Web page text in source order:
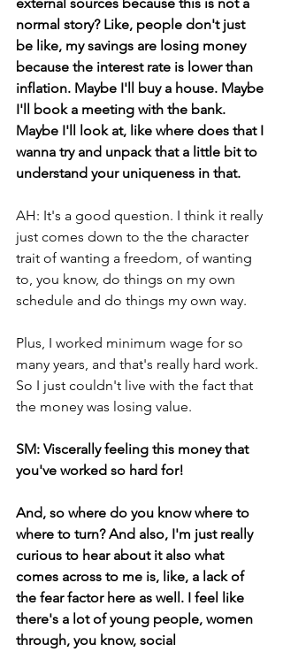
normal story? Like, people don't just
be like, my savings are losing money
because the interest rate is lower than
inflation. Maybe I'll buy a house. Maybe
I'll book a meeting with the bank.
Maybe I'll look at, like where does that I
wanna try and unpack that a little bit to
understand your uniqueness in that.
AH: It's a good question. I think it really
just comes down to the the character
trait of wanting a freedom, of wanting
to, you know, do things on my own
schedule and do things my own way.
Plus, I worked minimum wage for so
many years, and that's really hard work.
So I just couldn't live with the fact that
the money was losing value.
SM: Viscerally feeling this money that
you've worked so hard for!
And, so where do you know where to
where to turn? And also, I'm just really
curious to hear about it also what
comes across to me is, like, a lack of
the fear factor here as well. I feel like
there's a lot of young people, women
through, you know, social